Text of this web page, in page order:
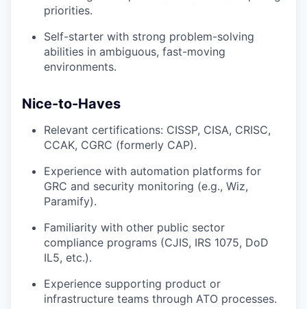
priorities.
Self-starter with strong problem-solving
abilities in ambiguous, fast-moving
environments.
Nice-to-Haves
Relevant certifications: CISSP, CISA, CRISC,
CCAK, CGRC (formerly CAP).
Experience with automation platforms for
GRC and security monitoring (e.g., Wiz,
Paramify).
Familiarity with other public sector
compliance programs (CJIS, IRS 1075, DoD
IL5, etc.).
Experience supporting product or
infrastructure teams through ATO processes.